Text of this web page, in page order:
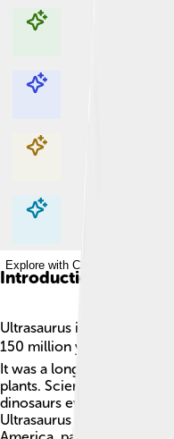
Explore with ChatDino
Explore with ChatDino
Explore with ChatDino
Explore with ChatDino
Introduction
Ultrasaurus is an
150 million years ago
It was a long-necked
plants. Scientists believe
dinosaurs ever, reaching
Ultrasaurus made its